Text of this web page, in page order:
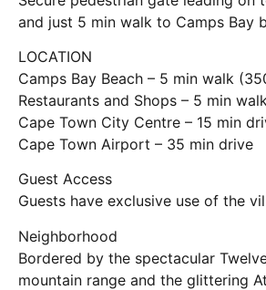
and just 5 min walk to Camps Bay
LOCATION
Camps Bay Beach – 5 min walk
Restaurants and Shops – 5 min walk
Cape Town City Centre – 15 min
Cape Town Airport – 35 min drive
Guest Access
Guests have exclusive use of the
Neighborhood
Bordered by the spectacular
mountain range and the glittering